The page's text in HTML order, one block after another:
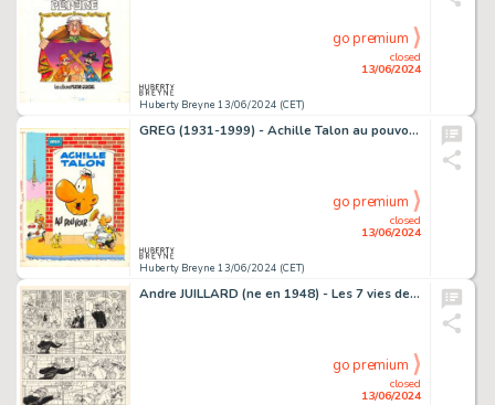
Huberty Breyne 13/06/2024 (CET)
closed
13/06/2024
go premium
GREG (1931-1999) - Achille Talon au pouvoir Gouache sur…
Huberty Breyne 13/06/2024 (CET)
closed
13/06/2024
go premium
Andre JUILLARD (ne en 1948) - Les 7 vies de l'epervier - La…
closed
13/06/2024
go premium